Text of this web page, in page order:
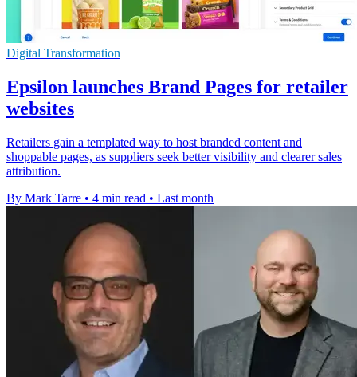
Digital Transformation
Epsilon launches Brand Pages for retailer
websites
Retailers gain a templated way to host branded content and
shoppable pages, as suppliers seek better visibility and clearer sales
attribution.
By Mark Tarre • 4 min read • Last month